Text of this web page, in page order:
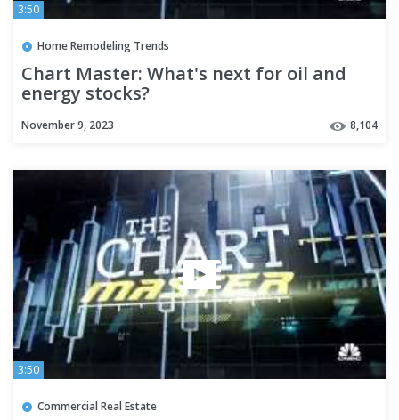
3:50
Home Remodeling Trends
Chart Master: What's next for oil and
energy stocks?
November 9, 2023 8,104
3:50
Commercial Real Estate